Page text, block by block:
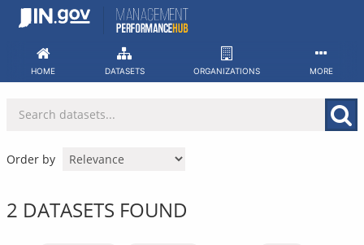
Skip
HOME DATASETS ORGANIZATIONS MORE
Order by
2 DATASETS FOUND